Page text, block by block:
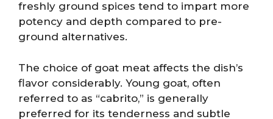
freshly ground spices tend to impart more
potency and depth compared to pre-
ground alternatives.
The choice of goat meat affects the dish’s
flavor considerably. Young goat, often
referred to as “cabrito,” is generally
preferred for its tenderness and subtle